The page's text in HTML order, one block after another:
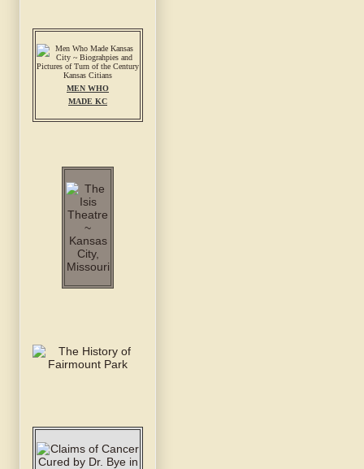
MEN WHO
MADE KC